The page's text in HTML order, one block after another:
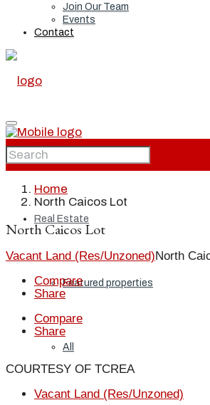
Join Our Team
Events
Contact
Home
Real Estate
Featured properties
All
Home
North Caicos Lot
North Caicos Lot
Vacant Land (Res/Unzoned)North
Compare
Share
Compare
Share
COURTESY OF TCREA
Vacant Land (Res/Unzoned)